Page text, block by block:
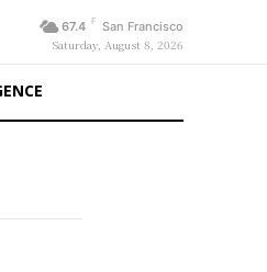
67.4 F San Francisco
Saturday, August 8, 2026